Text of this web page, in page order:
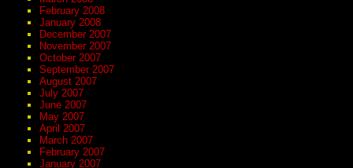
February 2008
January 2008
December 2007
November 2007
October 2007
September 2007
August 2007
July 2007
June 2007
May 2007
April 2007
March 2007
February 2007
January 2007